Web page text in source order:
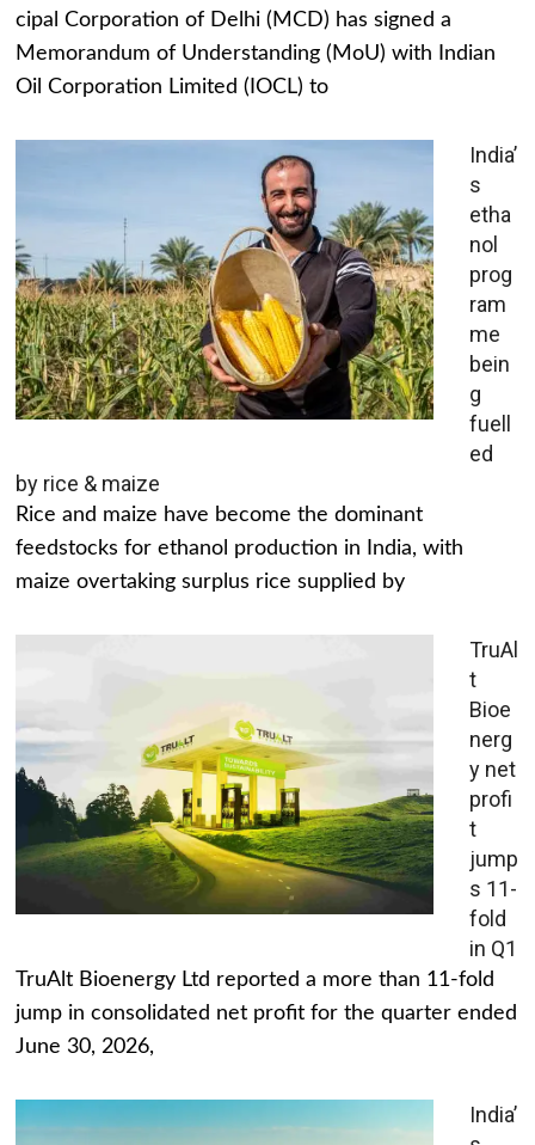
cipal Corporation of Delhi (MCD) has signed a
Memorandum of Understanding (MoU) with Indian
Oil Corporation Limited (IOCL) to
India’
s
etha
nol
prog
ram
me
bein
g
fuell
ed
by rice & maize
Rice and maize have become the dominant
feedstocks for ethanol production in India, with
maize overtaking surplus rice supplied by
TruAl
t
Bioe
nerg
y net
profi
t
jump
s 11-
fold
in Q1
TruAlt Bioenergy Ltd reported a more than 11-fold
jump in consolidated net profit for the quarter ended
June 30, 2026,
India’